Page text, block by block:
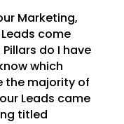
Marketing,
come
Pillars do I have
which
the majority of
Leads came
titled